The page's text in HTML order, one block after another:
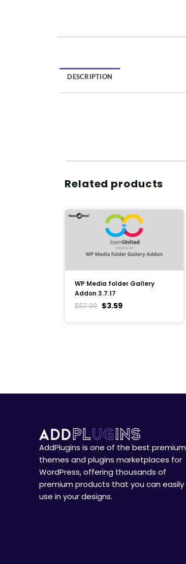
DESCRIPTION
Related products
WP Media folder Gallery
Addon 3.7.17
$57.00 $3.59
AddPlugins is one of the best premium
themes and plugins marketplaces for
WordPress, offering thousands of
premium products that you can easily
use in your designs.